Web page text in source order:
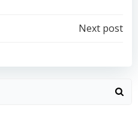
navigation
Next post